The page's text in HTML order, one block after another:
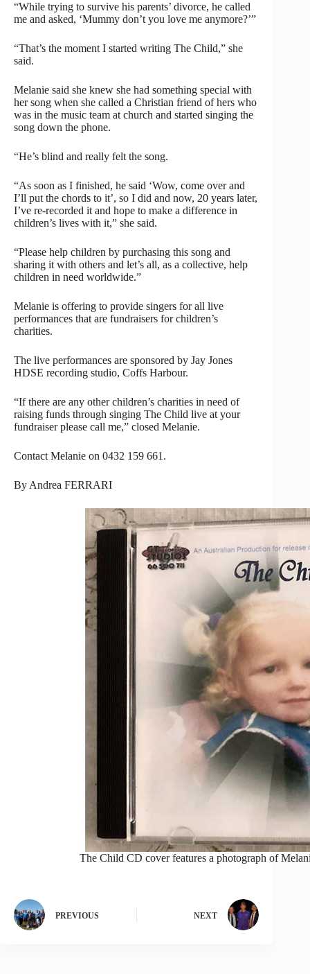
“While trying to survive his parents’ divorce, he called
me and asked, ‘Mummy don’t you love me anymore?’”
“That’s the moment I started writing The Child,” she
said.
Melanie said she knew she had something special with
her song when she called a Christian friend of hers who
was in the music team at church and started singing the
song down the phone.
“He’s blind and really felt the song.
“As soon as I finished, he said ‘Wow, come over and
I’ll put the chords to it’, so I did and now, 20 years later,
I’ve re-recorded it and hope to make a difference in
children’s lives with it,” she said.
“Please help children by purchasing this song and
sharing it with others and let’s all, as a collective, help
children in need worldwide.”
Melanie is offering to provide singers for all live
performances that are fundraisers for children’s
charities.
The live performances are sponsored by Jay Jones
HDSE recording studio, Coffs Harbour.
“If there are any other children’s charities in need of
raising funds through singing The Child live at your
fundraiser please call me,” closed Melanie.
Contact Melanie on 0432 159 661.
By Andrea FERRARI
The Child CD cover features a photograph of
PREVIOUS NEXT